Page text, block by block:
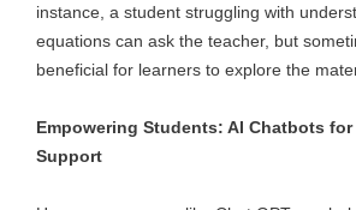
instance, a student struggling with
equations can ask the teacher, but
beneficial for learners to explore the
Empowering Students: AI Chatbots
Support